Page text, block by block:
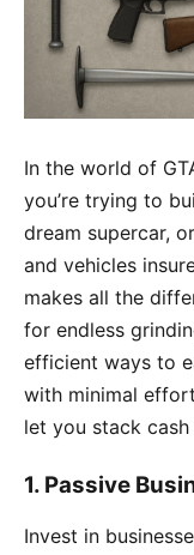
In the world of
you’re trying to
dream supercar,
and vehicles
makes all the
for endless
efficient ways to
with minimal
let you stack
1. Passive
Invest in